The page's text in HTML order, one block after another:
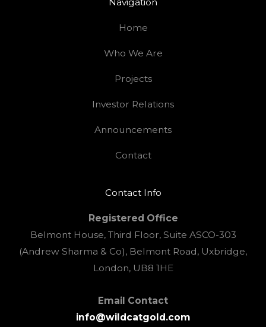
Home
Who We Are
Projects
Investor Relations
Announcements
Contact
Contact Info
Registered Office
Belmont House, Third Floor, Suite ASCO-303
(Andrew Sharma & Co), Belmont Road, Uxbridge,
London, UB8 1HE
Email Contact
info@wildcatgold.com